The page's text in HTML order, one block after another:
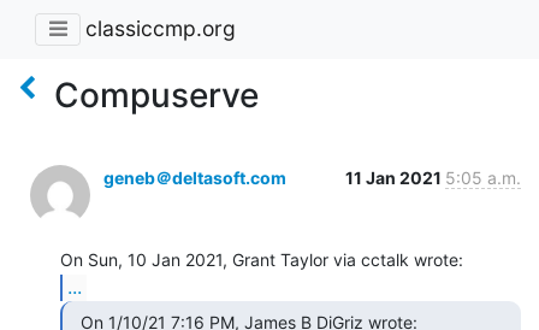
classiccmp.org
Compuserve
geneb＠deltasoft.com 11 Jan 2021 5:05 a.m.
...